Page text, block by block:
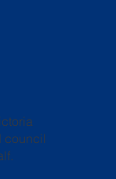
council